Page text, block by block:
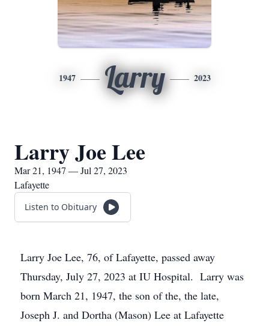
1947 Larry 2023
Larry Joe Lee
Mar 21, 1947 — Jul 27, 2023
Lafayette
Listen to Obituary
Larry Joe Lee, 76, of Lafayette, passed away
Thursday, July 27, 2023 at IU Hospital. Larry was
born March 21, 1947, the son of the, the late,
Joseph J. and Dortha (Mason) Lee at Lafayette